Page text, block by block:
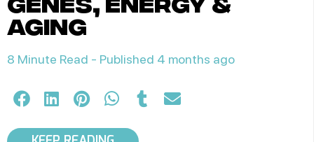
aging
8 Minute Read - Published 4 months ago